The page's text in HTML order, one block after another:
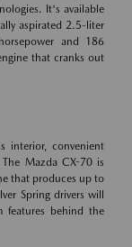
It's available
aspirated 2.5-liter
and 186
that cranks out
interior, convenient
Mazda CX-70 is
that produces up to
Spring drivers will
features behind the